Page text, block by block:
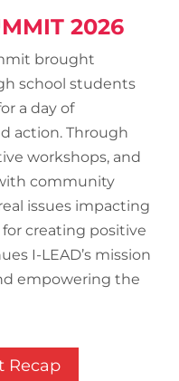
2026
brought
school students
a day of
action. Through
workshops, and
community
issues impacting
creating positive
I-LEAD’s mission
empowering the
Recap